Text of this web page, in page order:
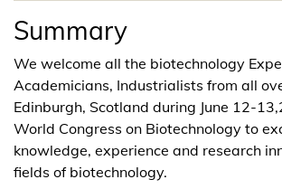
Summary
We welcome all the biotechnology
Academicians, Industrialists from all
Edinburgh, Scotland during June 12-
World Congress on Biotechnology to
knowledge, experience and research
fields of biotechnology.